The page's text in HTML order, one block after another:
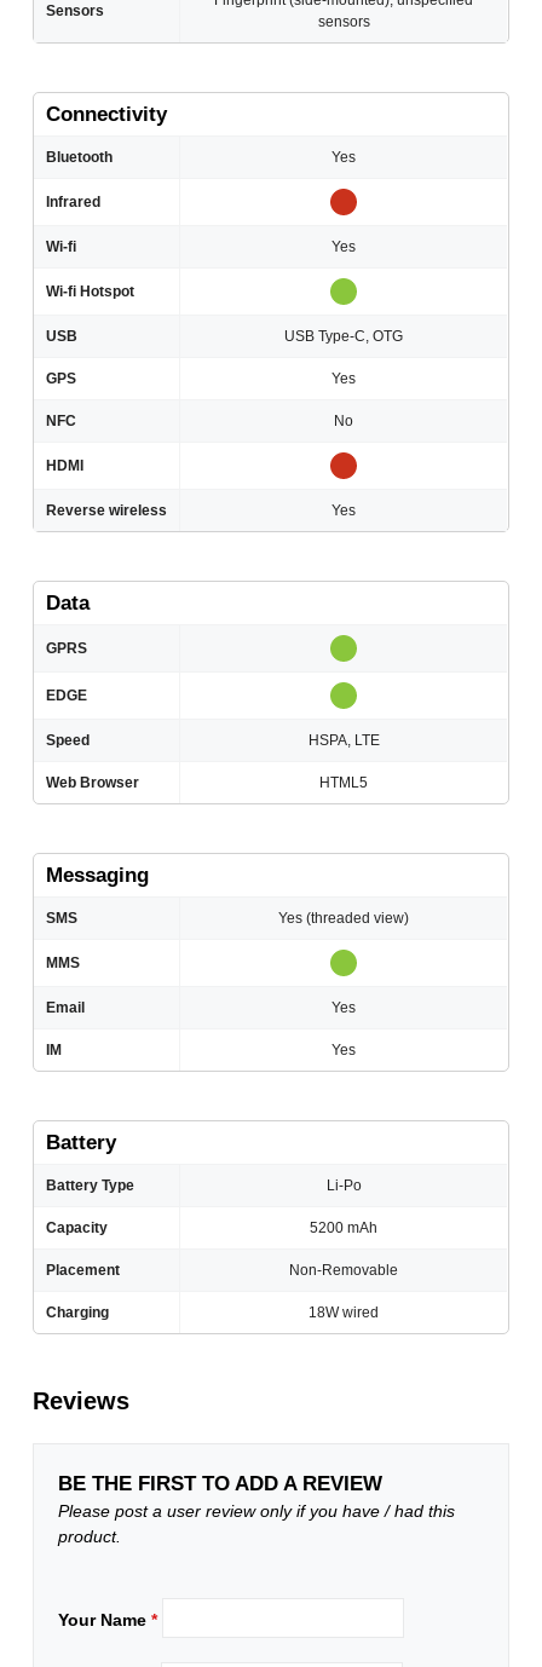
Sensors
sensors
Connectivity
Bluetooth Yes
Infrared
Wi-fi Yes
Wi-fi Hotspot
USB USB Type-C, OTG
GPS Yes
NFC No
HDMI
Reverse wireless Yes
Data
GPRS
EDGE
Speed HSPA, LTE
Web Browser HTML5
Messaging
SMS Yes (threaded view)
MMS
Email Yes
IM Yes
Battery
Battery Type Li-Po
Capacity 5200 mAh
Placement Non-Removable
Charging 18W wired
Reviews
BE THE FIRST TO ADD A REVIEW
Please post a user review only if you have / had this
product.
Your Name*